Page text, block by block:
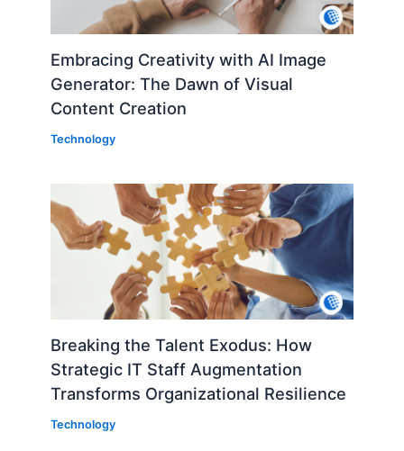
Embracing Creativity with AI Image
Generator: The Dawn of Visual
Content Creation
Technology
Breaking the Talent Exodus: How
Strategic IT Staff Augmentation
Transforms Organizational Resilience
Technology